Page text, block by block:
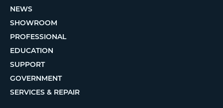
NEWS
SHOWROOM
PROFESSIONAL
EDUCATION
SUPPORT
GOVERNMENT
SERVICES & REPAIR